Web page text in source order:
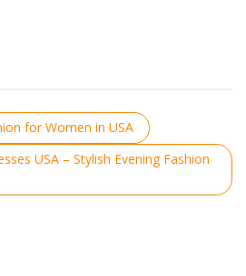
for Women in USA
USA – Stylish Evening Fashion